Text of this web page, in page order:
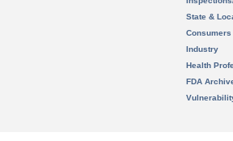
State &
Consumers
Industry
Health
FDA